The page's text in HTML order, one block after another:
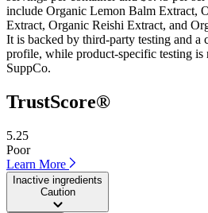
include Organic Lemon Balm Extract,
Extract, Organic Reishi Extract, and
It is backed by third-party testing and a
profile, while product-specific testing
SuppCo.
TrustScore®
5.25
Poor
Learn More
Inactive ingredients
Caution